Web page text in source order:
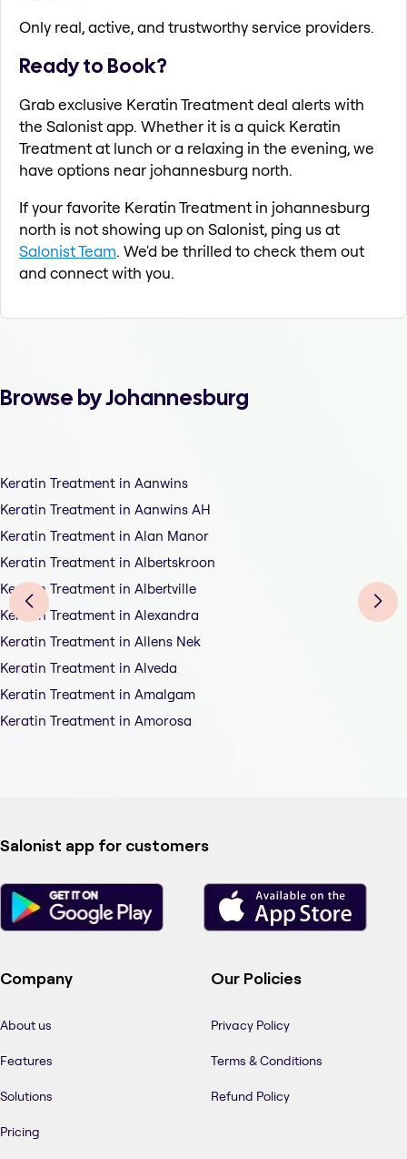
Only real, active, and trustworthy service providers.
Ready to Book?
Grab exclusive Keratin Treatment deal alerts with
the Salonist app. Whether it is a quick Keratin
Treatment at lunch or a relaxing in the evening, we
have options near johannesburg north.
If your favorite Keratin Treatment in johannesburg
north is not showing up on Salonist, ping us at
Salonist Team. We'd be thrilled to check them out
and connect with you.
Browse by Johannesburg
Keratin Treatment in Aanwins
Keratin Treatment in Aanwins AH
Keratin Treatment in Alan Manor
Keratin Treatment in Albertskroon
Keratin Treatment in Albertville
Keratin Treatment in Alexandra
Keratin Treatment in Allens Nek
Keratin Treatment in Alveda
Keratin Treatment in Amalgam
Keratin Treatment in Amorosa
Salonist app for customers
Company
About us
Features
Solutions
Pricing
Our Policies
Privacy Policy
Terms & Conditions
Refund Policy